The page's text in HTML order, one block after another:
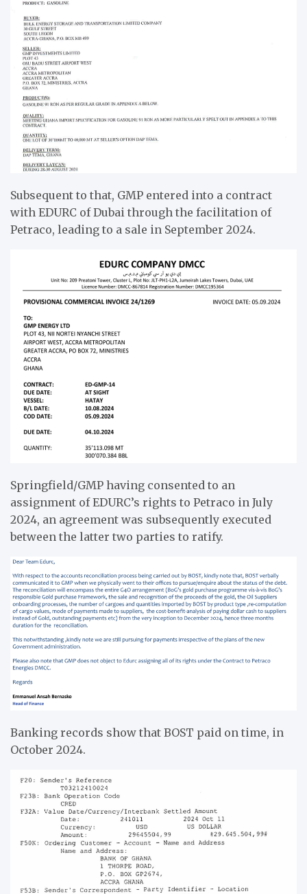
Subsequent to that, GMP entered into a contract
with EDURC of Dubai through the facilitation of
Petraco, leading to a sale in September 2024.
Springfield/GMP having consented to an
assignment of EDURC’s rights to Petraco in July
2024, an agreement was subsequently executed
between the latter two parties to ratify.
Banking records show that BOST paid on time, in
October 2024.